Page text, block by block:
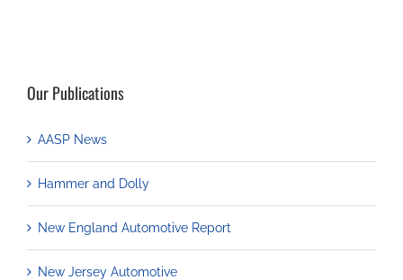
Our Publications
AASP News
Hammer and Dolly
New England Automotive Report
New Jersey Automotive